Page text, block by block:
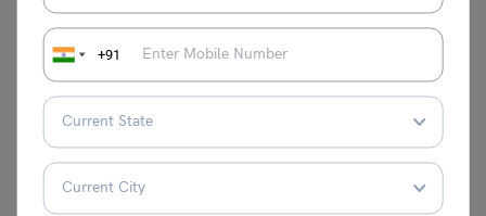
+91
Saitama JPY 7,416,400
Nagoya
Osaka JPY 10,386,143